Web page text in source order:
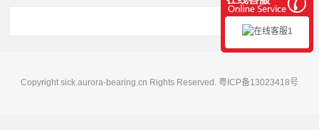
Copyright sick.aurora-bearing.cn Rights Reserved. 粤ICP备13023418号